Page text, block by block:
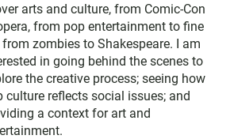
arts and culture, from Comic-Con
from pop entertainment to fine
from zombies to Shakespeare. I am
in going behind the scenes to
the creative process; seeing how
culture reflects social issues; and
a context for art and